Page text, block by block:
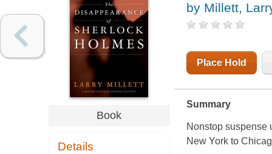
Book
Details
by Millett,
Place Hold
Summary
Nonstop suspense
New York to